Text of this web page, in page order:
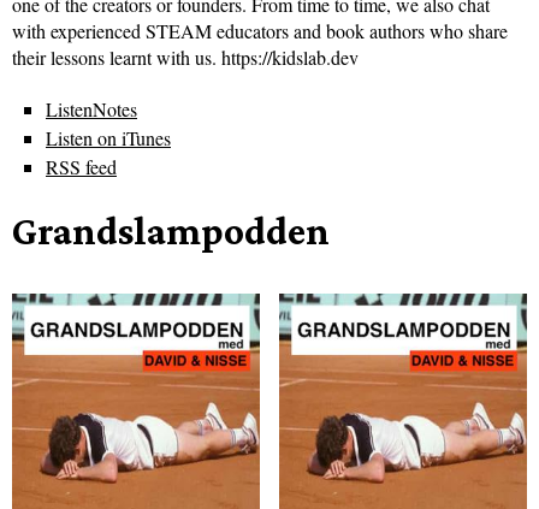
with experienced STEAM educators and book authors who share
their lessons learnt with us. https://kidslab.dev
ListenNotes
Listen on iTunes
RSS feed
Grandslampodden